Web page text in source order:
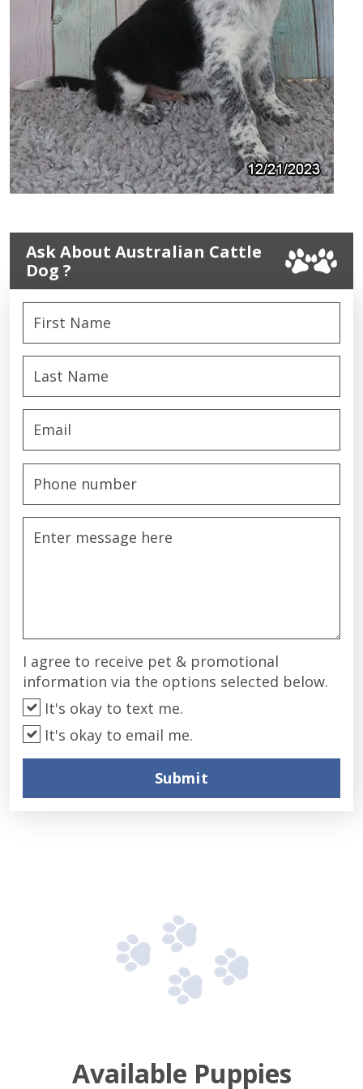
Ask About Australian Cattle
Dog ?
I agree to receive pet & promotional
information via the options selected below.
It's okay to text me.
It's okay to email me.
Submit
Available Puppies